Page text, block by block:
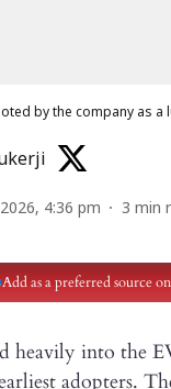
by the company as a
4:36 pm 3 min
Add as a preferred source
heavily into the
adopters.